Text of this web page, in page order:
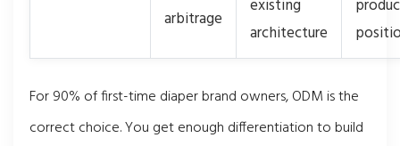
arbitrage
existing
architecture
For 90% of first-time diaper brand owners, ODM is the
correct choice. You get enough differentiation to build